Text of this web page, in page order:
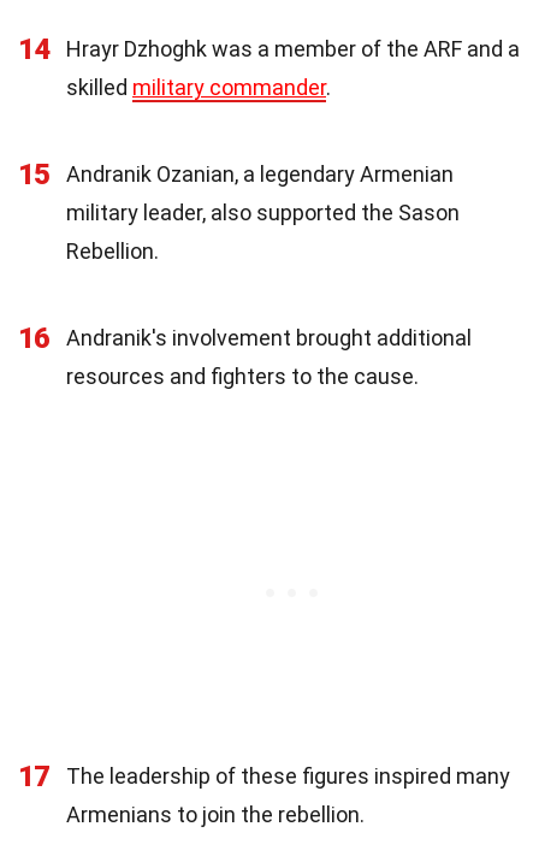
14
Hrayr Dzhoghk was a member of the ARF and a
skilled military commander.
15
Andranik Ozanian, a legendary Armenian
military leader, also supported the Sason
Rebellion.
16
Andranik's involvement brought additional
resources and fighters to the cause.
17
The leadership of these figures inspired many
Armenians to join the rebellion.